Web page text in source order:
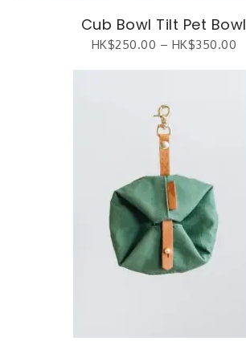
Cub Bowl Tilt Pet Bowl
HK$250.00 – HK$350.00